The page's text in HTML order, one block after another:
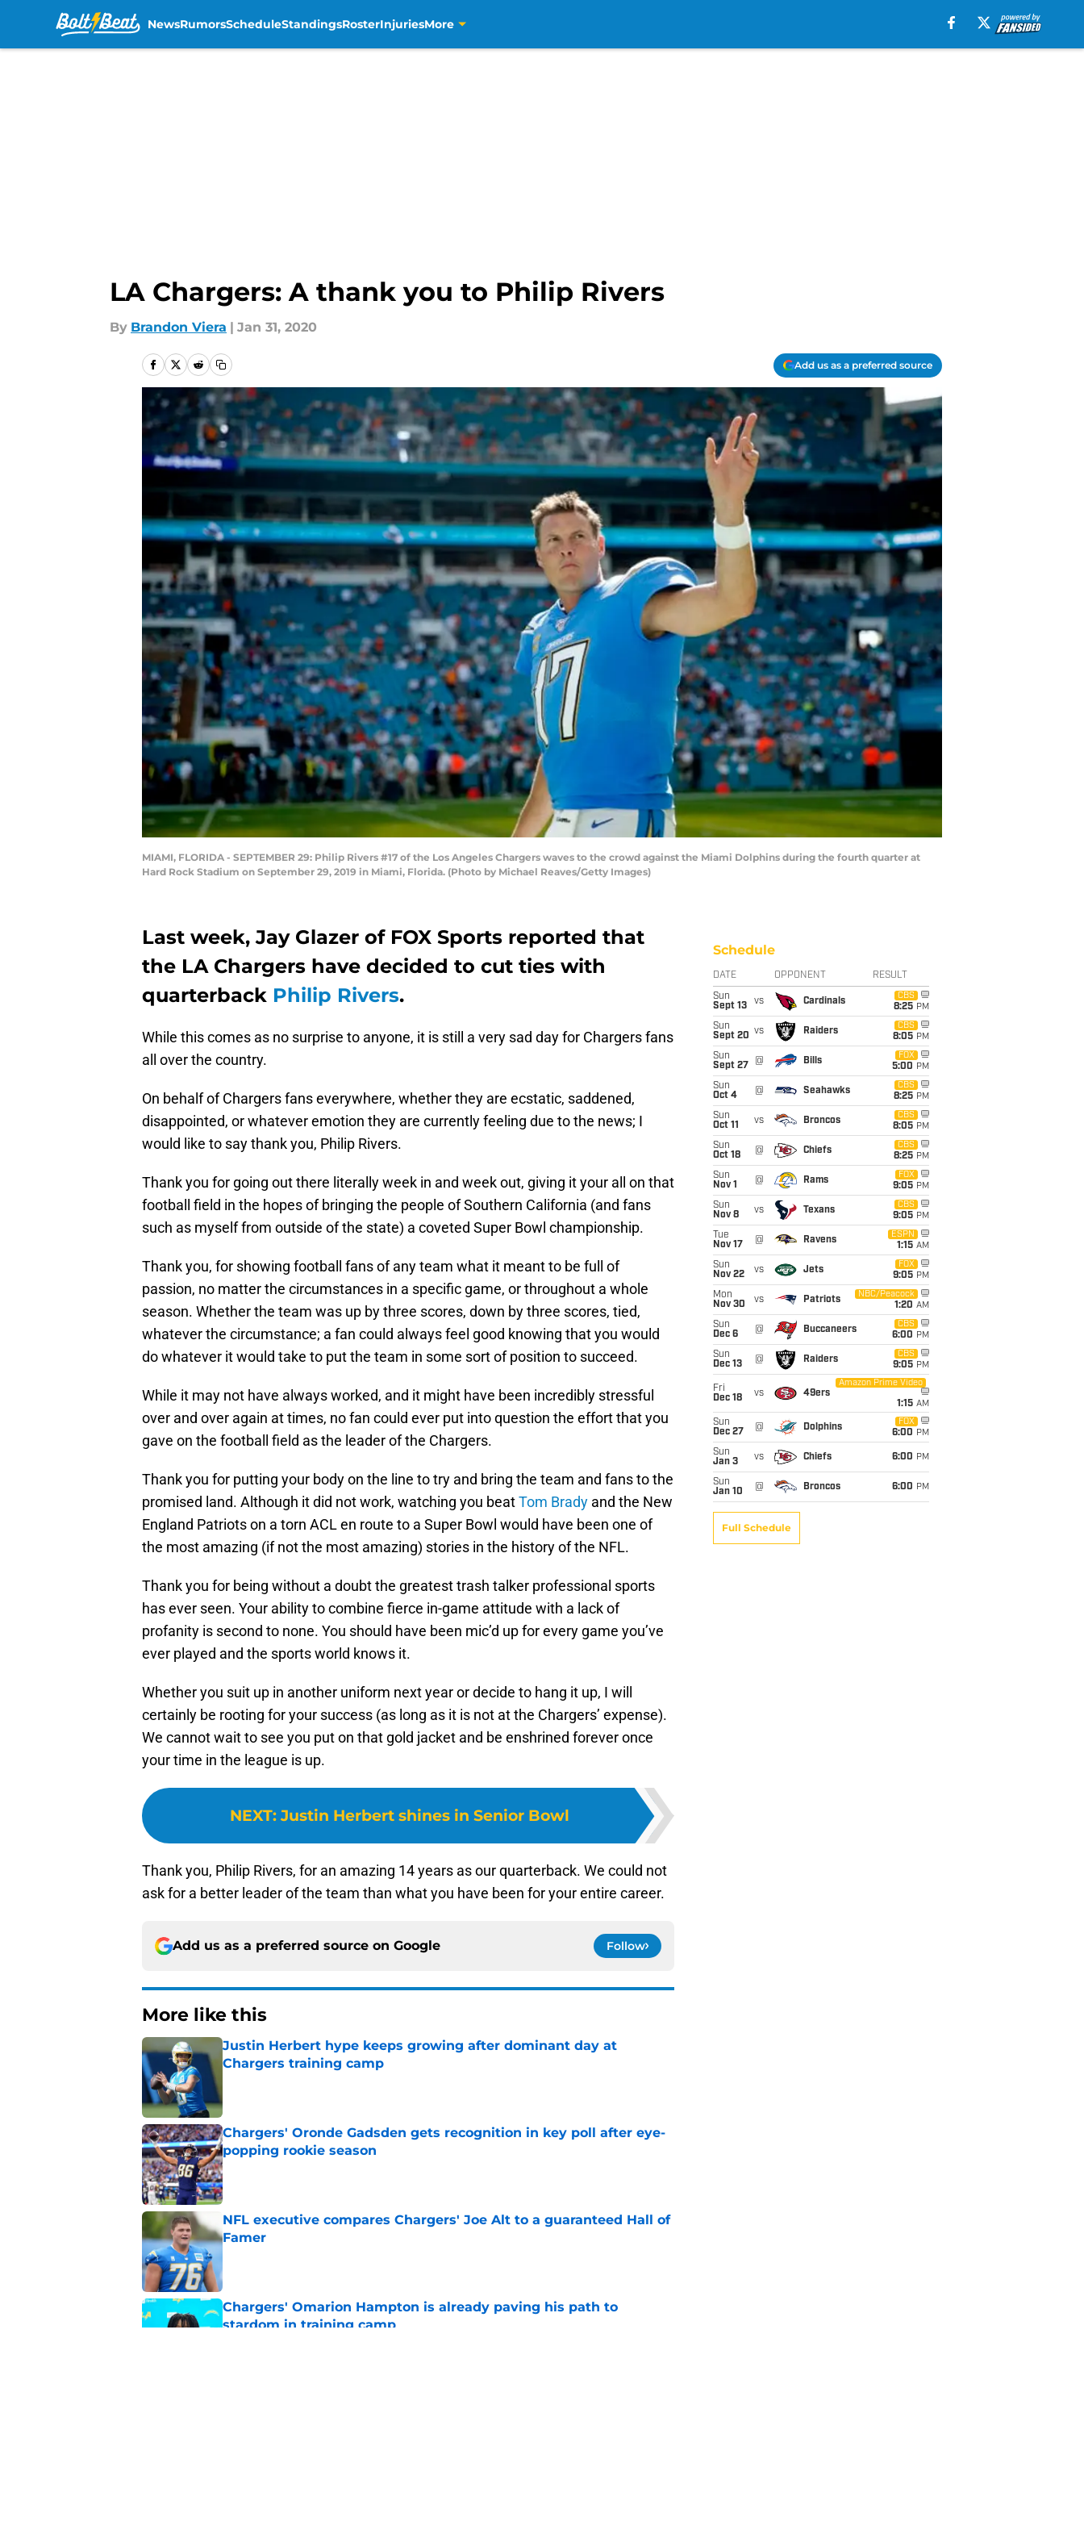
NewsRumorsScheduleStandingsRosterInjuriesMore
LA Chargers: A thank you to Philip Rivers
By Brandon Viera | Jan 31, 2020
Add us as a preferred source
MIAMI, FLORIDA - SEPTEMBER 29: Philip Rivers #17 of the Los Angeles Chargers waves to the crowd against the Miami Dolphins during the fourth quarter at
Hard Rock Stadium on September 29, 2019 in Miami, Florida. (Photo by Michael Reaves/Getty Images)
Last week, Jay Glazer of FOX Sports reported that
the LA Chargers have decided to cut ties with
quarterback Philip Rivers.
While this comes as no surprise to anyone, it is still a very sad day for Chargers fans
all over the country.
On behalf of Chargers fans everywhere, whether they are ecstatic, saddened,
disappointed, or whatever emotion they are currently feeling due to the news; I
would like to say thank you, Philip Rivers.
Thank you for going out there literally week in and week out, giving it your all on that
football field in the hopes of bringing the people of Southern California (and fans
such as myself from outside of the state) a coveted Super Bowl championship.
Thank you, for showing football fans of any team what it meant to be full of
passion, no matter the circumstances in a specific game, or throughout a whole
season. Whether the team was up by three scores, down by three scores, tied,
whatever the circumstance; a fan could always feel good knowing that you would
do whatever it would take to put the team in some sort of position to succeed.
While it may not have always worked, and it might have been incredibly stressful
over and over again at times, no fan could ever put into question the effort that you
gave on the football field as the leader of the Chargers.
Thank you for putting your body on the line to try and bring the team and fans to the
promised land. Although it did not work, watching you beatTom Brady and the New
England Patriots on a torn ACL en route to a Super Bowl would have been one of
the most amazing (if not the most amazing) stories in the history of the NFL.
Thank you for being without a doubt the greatest trash talker professional sports
has ever seen. Your ability to combine fierce in-game attitude with a lack of
profanity is second to none. You should have been mic’d up for every game you’ve
ever played and the sports world knows it.
Whether you suit up in another uniform next year or decide to hang it up, I will
certainly be rooting for your success (as long as it is not at the Chargers’ expense).
We cannot wait to see you put on that gold jacket and be enshrined forever once
your time in the league is up.
NEXT: Justin Herbert shines in Senior Bowl
Thank you, Philip Rivers, for an amazing 14 years as our quarterback. We could not
ask for a better leader of the team than what you have been for your entire career.
Add us as a preferred source on Google Follow
More like this
Justin Herbert hype keeps growing after dominant day at
Chargers training camp
Chargers' Oronde Gadsden gets recognition in key poll after eye-
popping rookie season
Published by on Invalid Date
NFL executive compares Chargers' Joe Alt to a guaranteed Hall of
Famer
Published by on Invalid Date
Chargers' Omarion Hampton is already paving his path to
stardom in training camp
Schedule
DATE OPPONENT RESULT
Sun
Sept 13
vs Cardinals
CBS
8:25 PM
Sun
Sept 20 vs Raiders
CBS
8:05 PM
Sun
Sept 27
@ Bills
FOX
5:00 PM
Sun
Oct 4
@ Seahawks
CBS
8:25 PM
Sun
Oct 11
vs Broncos
CBS
8:05 PM
Sun
Oct 18
@ Chiefs
CBS
8:25 PM
Sun
Nov 1
@ Rams
FOX
9:05 PM
Sun
Nov 8
vs Texans
CBS
9:05 PM
Tue
Nov 17
@ Ravens
ESPN
1:15 AM
Sun
Nov 22
vs Jets
FOX
9:05 PM
Mon
Nov 30
vs Patriots
NBC/Peacock
1:20 AM
Sun
Dec 6
@ Buccaneers
CBS
6:00 PM
Sun
Dec 13
@ Raiders
CBS
9:05 PM
Fri
Dec 18
vs 49ers
Amazon Prime Video
1:15 AM
Sun
Dec 27
@ Dolphins
FOX
6:00 PM
Sun
Jan 3
vs Chiefs 6:00 PM
Sun
Jan 10
@ Broncos 6:00 PM
Full Schedule